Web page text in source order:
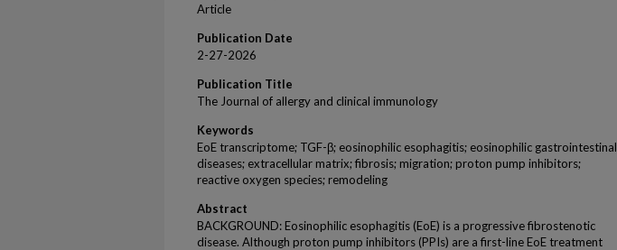
Article
Publication Date
2-27-2026
Publication Title
The Journal of allergy and clinical immunology
Keywords
EoE transcriptome; TGF-β; eosinophilic esophagitis; eosinophilic gastrointestinal
diseases; extracellular matrix; fibrosis; migration; proton pump inhibitors;
reactive oxygen species; remodeling
Abstract
BACKGROUND: Eosinophilic esophagitis (EoE) is a progressive fibrostenotic
disease. Although proton pump inhibitors (PPIs) are a first-line EoE treatment